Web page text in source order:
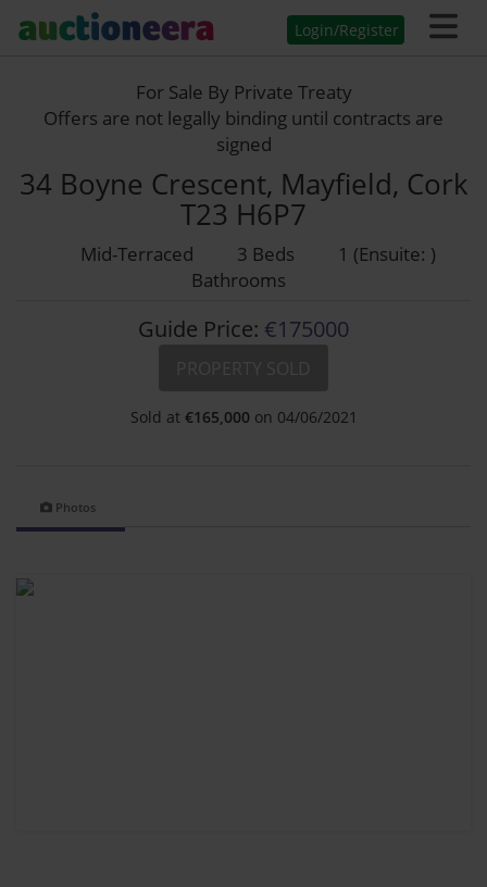
Login/Register
For Sale By Private Treaty
Offers are not legally binding until contracts are
signed
34 Boyne Crescent, Mayfield, Cork
T23 H6P7
Mid-Terraced 3 Beds
1 (Ensuite: )
Bathrooms
Guide Price: €175000
Sold at €165,000 on 04/06/2021
Photos